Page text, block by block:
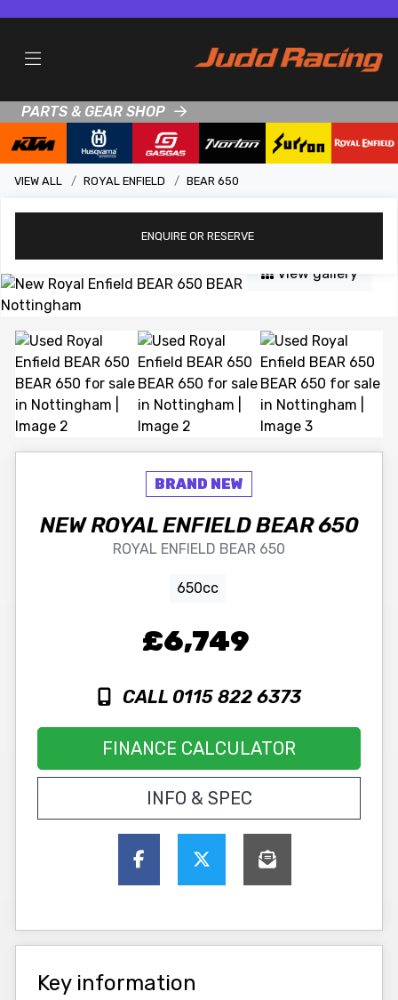
PARTS & GEAR SHOP
VIEW ALL ROYAL ENFIELD BEAR 650
ENQUIRE OR RESERVE
View gallery
NEWROYAL ENFIELDBEAR 650
ROYAL ENFIELD BEAR 650
650cc
£6,749
CALL 0115 822 6373
FINANCE CALCULATOR
INFO & SPEC
Key information